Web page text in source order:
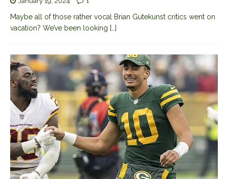
Maybe all of those rather vocal Brian Gutekunst critics went on
vacation? We’ve been looking […]